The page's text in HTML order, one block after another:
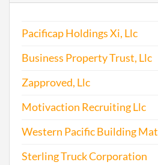
2010-11-30
2011-08-01
2012-08-01
2013-08-01
2014-08-04
Pacificap Holdings Xi, Llc
Business Property Trust, Llc
Zapproved, Llc
Motivaction Recruiting Llc
Western Pacific Building
Sterling Truck Corporation